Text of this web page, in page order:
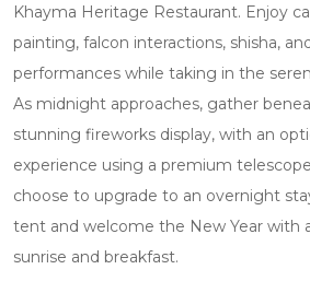
Khayma Heritage Restaurant. Enjoy
painting, falcon interactions, shisha,
performances while taking in the
As midnight approaches, gather
stunning fireworks display, with an
experience using a premium
choose to upgrade to an overnight
tent and welcome the New Year with
sunrise and breakfast.